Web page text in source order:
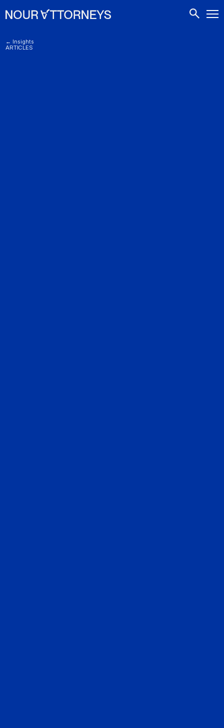
CONTACTS
← Insights
ARTICLES